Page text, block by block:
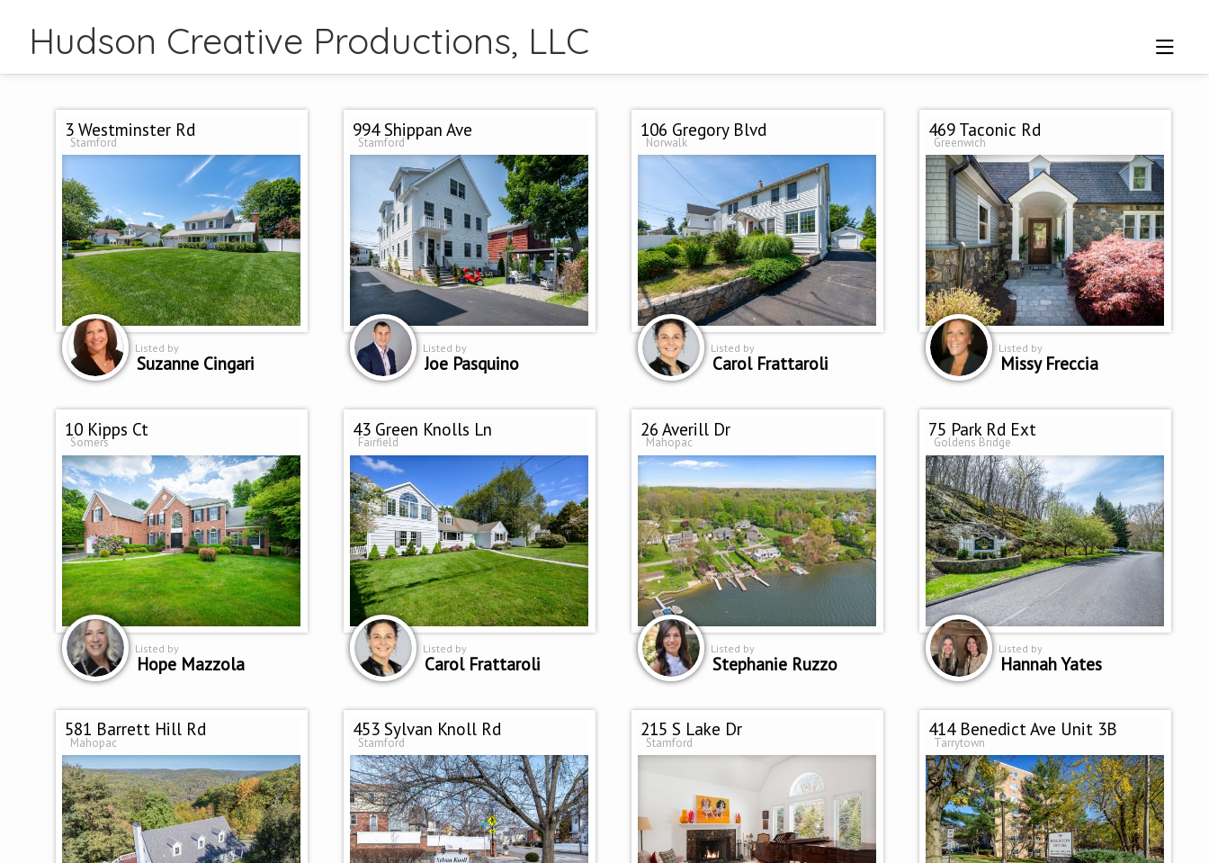
Hudson Creative Productions, LLC
3 Westminster Rd
Stamford
Listed by
Suzanne Cingari
994 Shippan Ave
Stamford
Listed by
Joe Pasquino
106 Gregory Blvd
Norwalk
Listed by
Carol Frattaroli
469 Taconic Rd
Greenwich
Listed by
Missy Freccia
10 Kipps Ct
Somers
Listed by
Hope Mazzola
43 Green Knolls Ln
Fairfield
Listed by
Carol Frattaroli
26 Averill Dr
Mahopac
Listed by
Stephanie Ruzzo
75 Park Rd Ext
Goldens Bridge
Listed by
Hannah Yates
581 Barrett Hill Rd
Mahopac
453 Sylvan Knoll Rd
Stamford
215 S Lake Dr
Stamford
414 Benedict Ave Unit 3B
Tarrytown